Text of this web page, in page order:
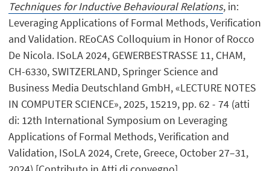
Techniques for Inductive Behavioural Relations, in:
Leveraging Applications of Formal Methods, Verification
and Validation. REoCAS Colloquium in Honor of Rocco
De Nicola. ISoLA 2024, GEWERBESTRASSE 11, CHAM,
CH-6330, SWITZERLAND, Springer Science and
Business Media Deutschland GmbH, «LECTURE NOTES
IN COMPUTER SCIENCE», 2025, 15219, pp. 62 - 74 (atti
di: 12th International Symposium on Leveraging
Applications of Formal Methods, Verification and
Validation, ISoLA 2024, Crete, Greece, October 27–31,